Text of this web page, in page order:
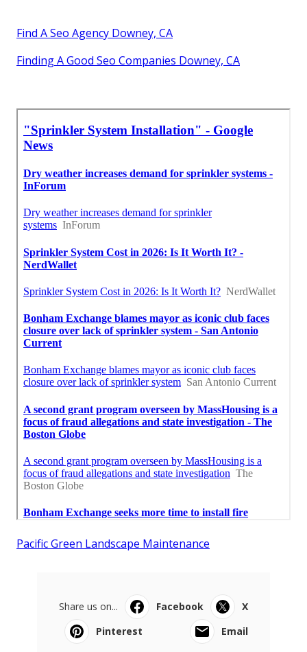
Find A Seo Agency Downey, CA
Finding A Good Seo Companies Downey, CA
Pacific Green Landscape Maintenance
Share us on... Facebook
X
Pinterest
Email